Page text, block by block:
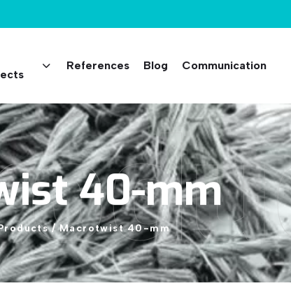
References Blog Communication
40-mm
/ Macrotwist 40-mm